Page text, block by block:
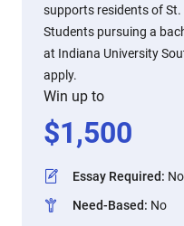
supports residents of
Students pursuing a
at Indiana University
apply.
Win up to
$1,500
Essay Required: No
Need-Based: No